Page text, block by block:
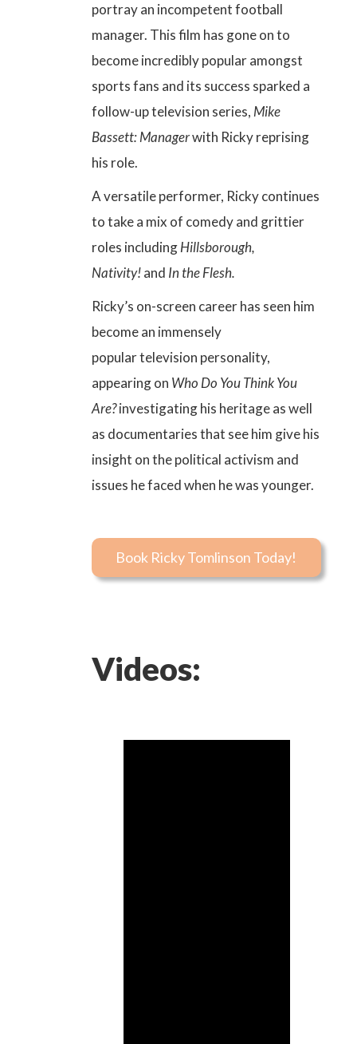
portray an incompetent football
manager. This film has gone on to
become incredibly popular amongst
sports fans and its success sparked a
follow-up television series, Mike
Bassett: Managerwith Ricky reprising
his role.
A versatile performer, Ricky continues
to take a mix of comedy and grittier
roles includingHillsborough,
Nativity!and In the Flesh.
Ricky’s on-screen careerhas seen him
become an immensely
populartelevision personality,
appearing on Who Do You Think You
Are?investigating his heritage as well
as documentaries that see him give his
insight on the political activism and
issues he faced when he was younger.
Book Ricky Tomlinson Today!
Videos: